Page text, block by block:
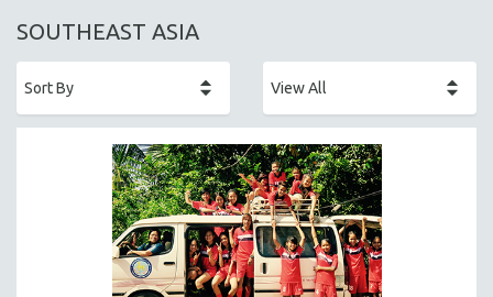
ALL SUBJECTS
AFRICA
AGRICULTURE
ALA NOTABLE VIDEOS
AMERICAN STUDIES
ANTHROPOLOGY
SOUTHEAST ASIA